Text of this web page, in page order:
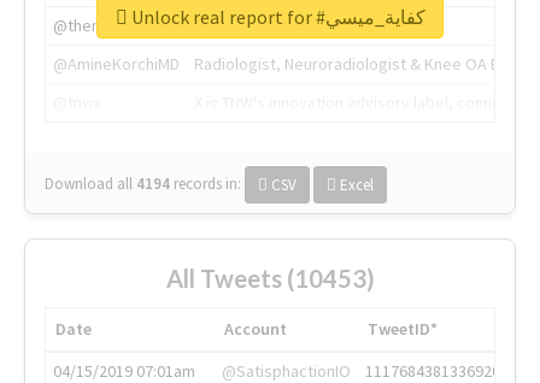
@thenextweb
The heart of tech.
@AmineKorchiMD
Radiologist, Neuroradiologist & Knee OA
Download all 4194 records in: CSV Excel
Unlock real report for #كفاية_ميسي
All Tweets (10453)
Date Account
TweetID*
04/15/2019 07:01am
@SatisphactionIO
1117684381336920064